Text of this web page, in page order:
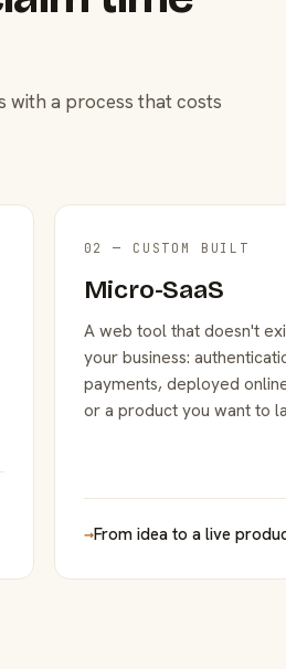
with a process that costs
02 — CUSTOM BUILT
Micro-SaaS
A web tool that doesn't
your business:
payments, deployed
or a product you want to
→From idea to a live